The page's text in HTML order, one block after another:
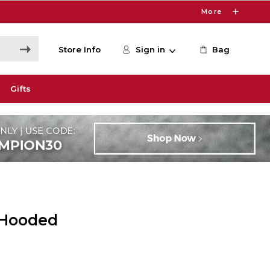
More
Store Info Sign in Bag
Gifts